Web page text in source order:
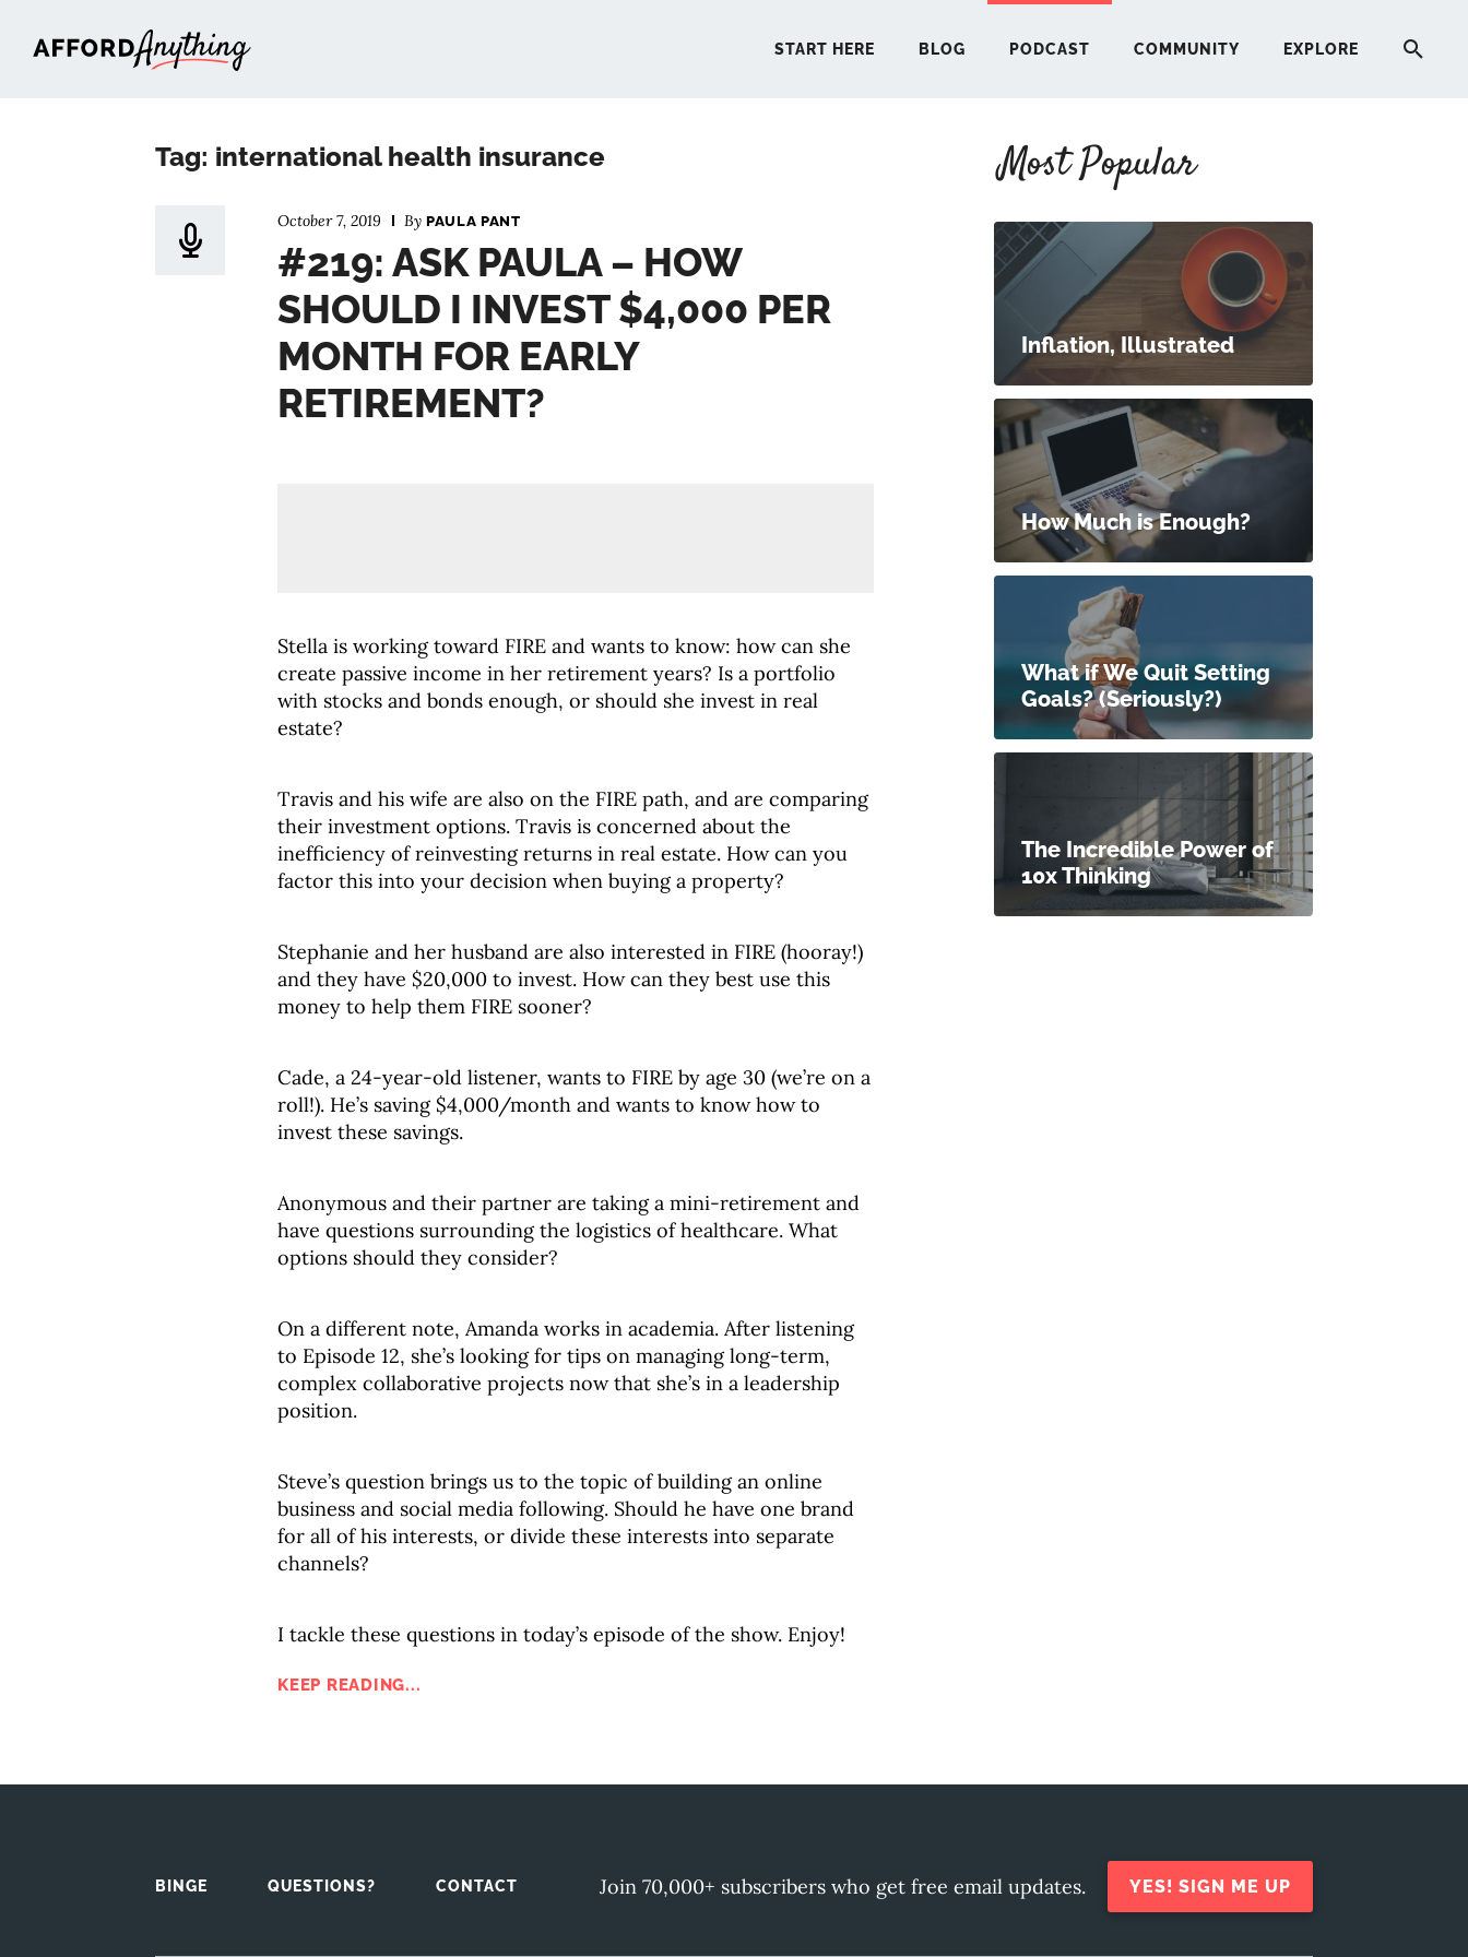
START HERE BLOG PODCAST COMMUNITY EXPLORE
Tag: international health insurance
October 7, 2019 By PAULA PANT
#219: ASK PAULA – HOW
SHOULD I INVEST $4,000 PER
MONTH FOR EARLY
RETIREMENT?
Stella is working toward FIRE and wants to know: how can she
create passive income in her retirement years? Is a portfolio
with stocks and bonds enough, or should she invest in real
estate?
Travis and his wife are also on the FIRE path, and are comparing
their investment options. Travis is concerned about the
inefficiency of reinvesting returns in real estate. How can you
factor this into your decision when buying a property?
Stephanie and her husband are also interested in FIRE (hooray!)
and they have $20,000 to invest. How can they best use this
money to help them FIRE sooner?
Cade, a 24-year-old listener, wants to FIRE by age 30 (we’re on a
roll!). He’s saving $4,000/month and wants to know how to
invest these savings.
Anonymous and their partner are taking a mini-retirement and
have questions surrounding the logistics of healthcare. What
options should they consider?
On a different note, Amanda works in academia. After listening
to Episode 12, she’s looking for tips on managing long-term,
complex collaborative projects now that she’s in a leadership
position.
Steve’s question brings us to the topic of building an online
business and social media following. Should he have one brand
for all of his interests, or divide these interests into separate
channels?
I tackle these questions in today’s episode of the show. Enjoy!
KEEP READING...
Most Popular
Inflation, Illustrated
How Much is Enough?
What if We Quit Setting
Goals? (Seriously?)
The Incredible Power of
10x Thinking
BINGE QUESTIONS? CONTACT Join 70,000+ subscribers who get free email updates. YES! SIGN ME UP
START HERE
COMMUNITY
EXPLORE